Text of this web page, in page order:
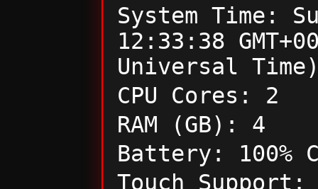
System Time:
12:33:38
Universal
CPU Cores: 2
RAM (GB): 4
Battery: 100%
Touch Support: